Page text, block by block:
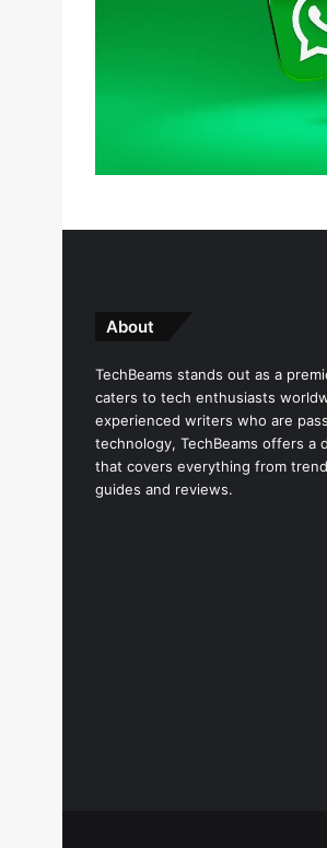
About
TechBeams stands out as a
caters to tech enthusiasts
experienced writers who are
technology, TechBeams offers a
that covers everything from
guides and reviews.